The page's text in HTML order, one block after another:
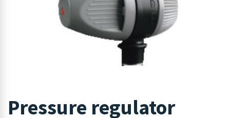
Pressure regulator